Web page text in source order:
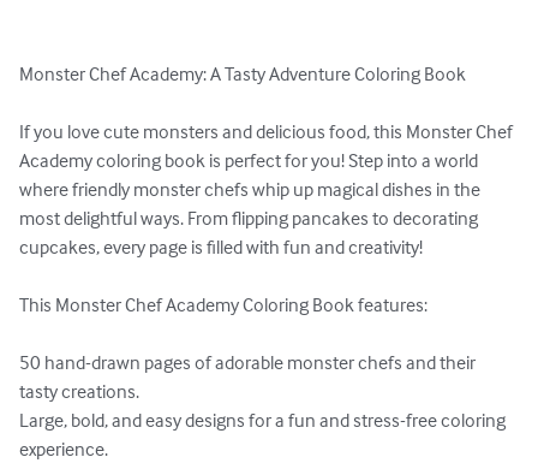
Monster Chef Academy: A Tasty Adventure Coloring Book
If you love cute monsters and delicious food, this Monster Chef
Academy coloring book is perfect for you! Step into a world
where friendly monster chefs whip up magical dishes in the
most delightful ways. From flipping pancakes to decorating
cupcakes, every page is filled with fun and creativity!
This Monster Chef Academy Coloring Book features:
50 hand-drawn pages of adorable monster chefs and their
tasty creations.
Large, bold, and easy designs for a fun and stress-free coloring
experience.